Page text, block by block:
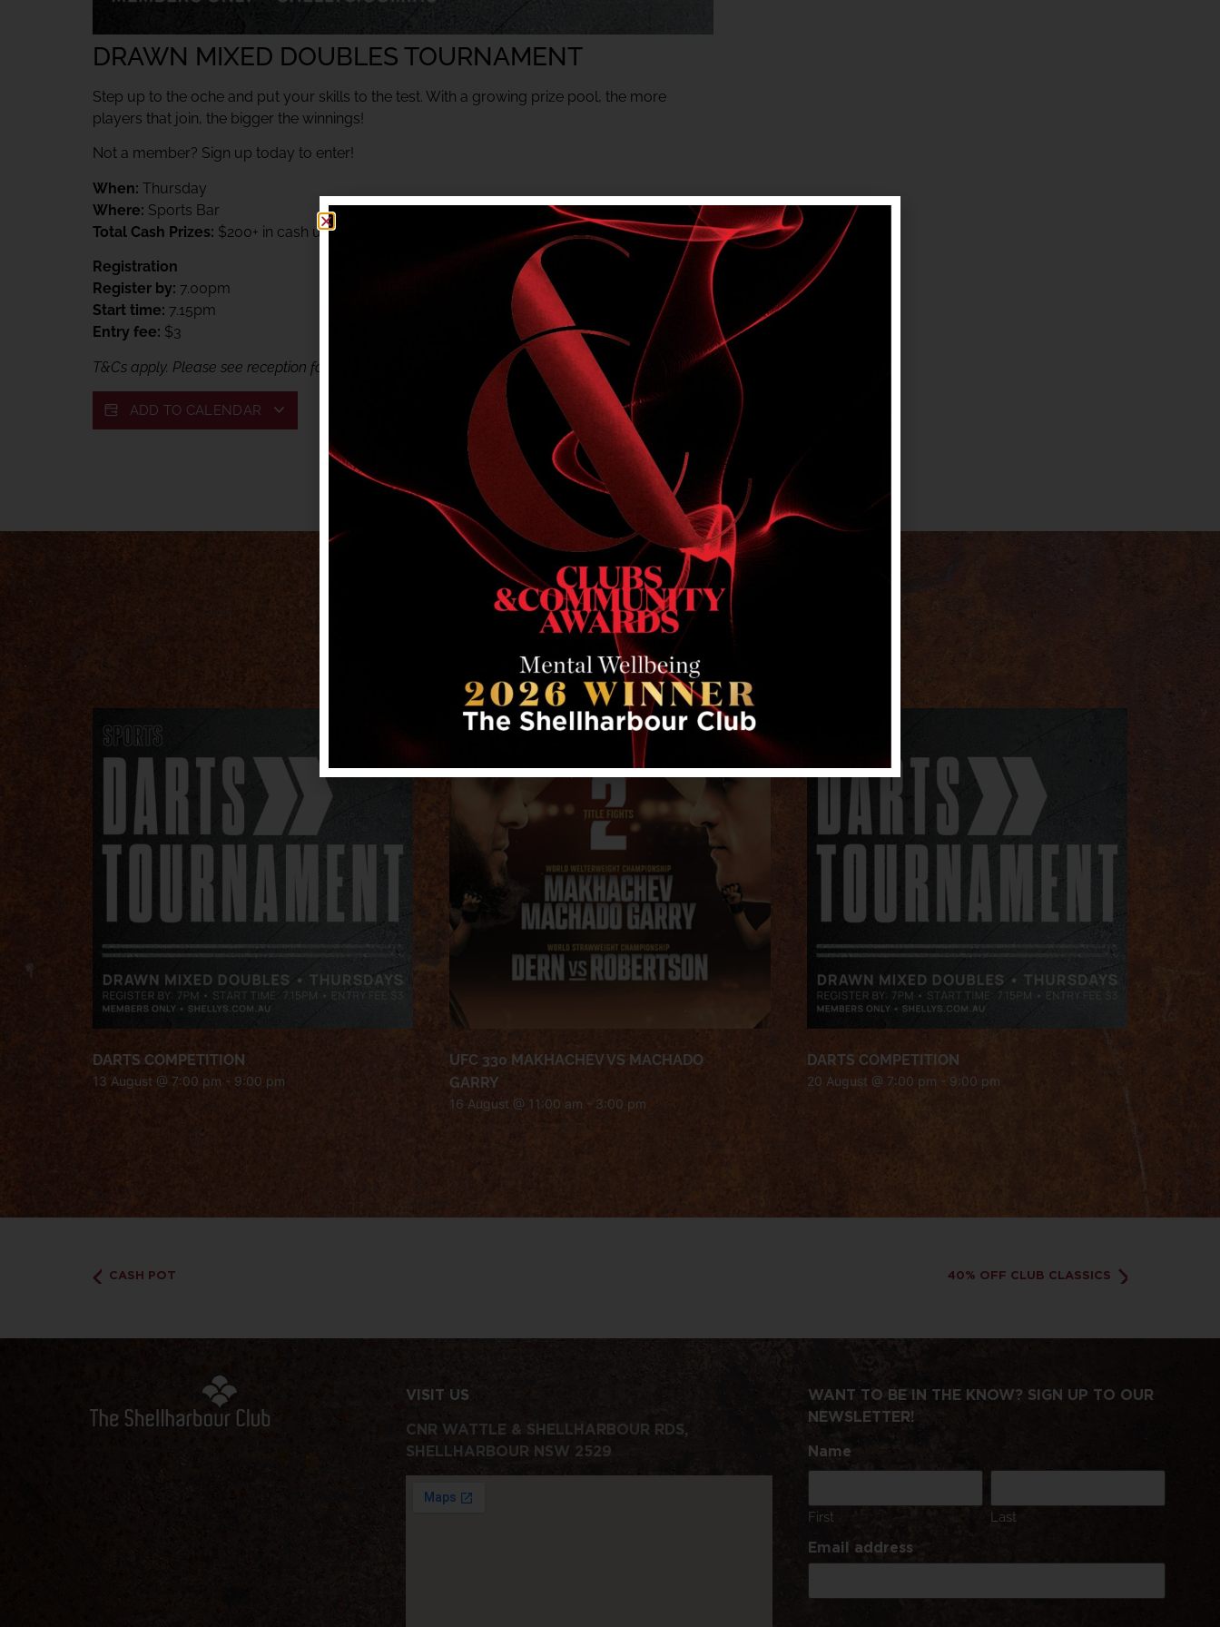
DRAWN MIXED DOUBLES TOURNAMENT
Step up to the oche and put your skills to the test. With a growing prize pool, the more
players that join, the bigger the winnings!
Not a member? Sign up today to enter!
When: Thursday
Where: Sports Bar
Total Cash Prizes: $200+ in cash up for grabs
Registration
Register by: 7.00pm
Start time: 7.15pm
Entry fee: $3
T&Cs apply. Please see reception for details. Members only tournament. Club entry rules apply.
ADD TO CALENDAR
RELATED EVENTS
DARTS COMPETITION
13 August @ 7:00 pm - 9:00 pm
UFC 330 MAKHACHEV VS MACHADO
GARRY
16 August @ 11:00 am - 3:00 pm
DARTS COMPETITION
20 August @ 7:00 pm - 9:00 pm
CASH POT 40% OFF CLUB CLASSICS
VISIT US
CNR WATTLE & SHELLHARBOUR RDS,
SHELLHARBOUR NSW 2529
WANT TO BE IN THE KNOW? SIGN UP TO OUR
NEWSLETTER!
Name
First Last
Email address